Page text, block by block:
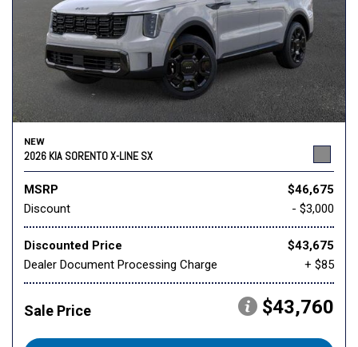
NEW
2026 KIA SORENTO X-LINE SX
MSRP
$46,675
Discount
- $3,000
Discounted Price
$43,675
Dealer Document Processing Charge
+ $85
Sale Price $43,760